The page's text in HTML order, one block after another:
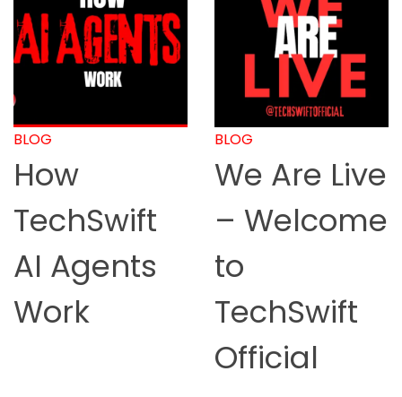
BLOG
How
TechSwift
AI Agents
Work
BLOG
We Are Live
– Welcome
to
TechSwift
Official